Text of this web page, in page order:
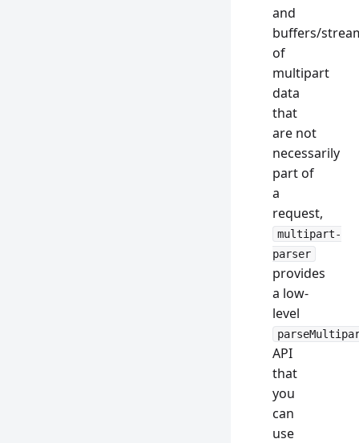
and
buffers/
of
multipart
data
that
are not
necessarily
part of
a
request,
multipart-
parser
provides
a low-
level
API
that
you
can
use